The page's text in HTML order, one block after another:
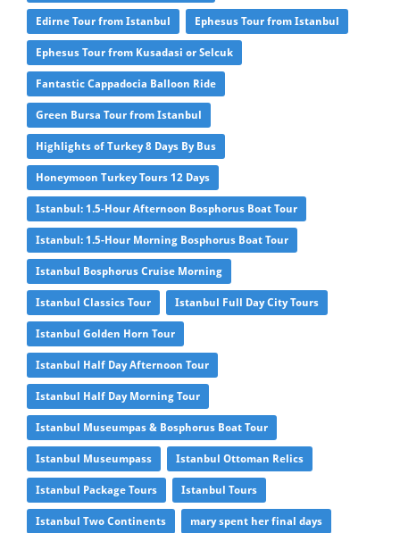
Edirne Tour from Istanbul Ephesus Tour from Istanbul
Ephesus Tour from Kusadasi or Selcuk
Fantastic Cappadocia Balloon Ride
Green Bursa Tour from Istanbul
Highlights of Turkey 8 Days By Bus
Honeymoon Turkey Tours 12 Days
Istanbul: 1.5-Hour Afternoon Bosphorus Boat Tour
Istanbul: 1.5-Hour Morning Bosphorus Boat Tour
Istanbul Bosphorus Cruise Morning
Istanbul Classics Tour Istanbul Full Day City Tours
Istanbul Golden Horn Tour
Istanbul Half Day Afternoon Tour
Istanbul Half Day Morning Tour
Istanbul Museumpas & Bosphorus Boat Tour
Istanbul Museumpass Istanbul Ottoman Relics
Istanbul Package Tours Istanbul Tours
Istanbul Two Continents mary spent her final days